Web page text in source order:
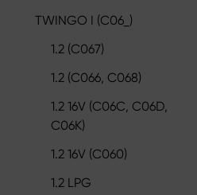
TWINGO I (C06_)
1.2 (C067)
1.2 (C066, C068)
1.2 16V (C06C, C06D,
C06K)
1.2 16V (C060)
1.2 LPG